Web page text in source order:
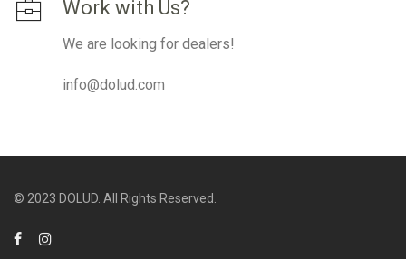
Work with Us?
We are looking for dealers!
info@dolud.com
© 2023 DOLUD. All Rights Reserved.